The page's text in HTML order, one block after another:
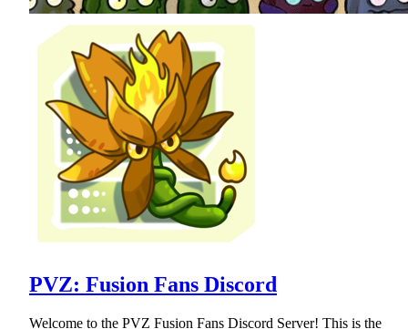
PVZ: Fusion Fans Discord
Welcome to the PVZ Fusion Fans Discord Server! This is the